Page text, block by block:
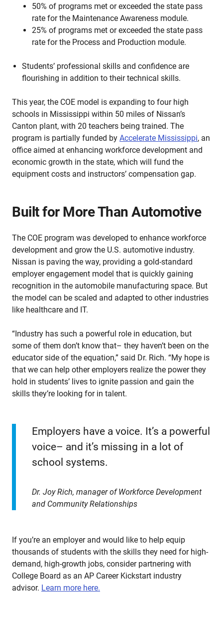
50% of programs met or exceeded the state pass
rate for the Maintenance Awareness module.
25% of programs met or exceeded the state pass
rate for the Process and Production module.
Students’ professional skills and confidence are
flourishing in addition to their technical skills.
This year, the COE model is expanding to four high
schools in Mississippi within 50 miles of Nissan’s
Canton plant, with 20 teachers being trained. The
program is partially funded by Accelerate Mississippi, an
office aimed at enhancing workforce development and
economic growth in the state, which will fund the
equipment costs and instructors’ compensation gap.
Built for More Than Automotive
The COE program was developed to enhance workforce
development and grow the U.S. automotive industry.
Nissan is paving the way, providing a gold-standard
employer engagement model that is quickly gaining
recognition in the automobile manufacturing space. But
the model can be scaled and adapted to other industries
like healthcare and IT.
“Industry has such a powerful role in education, but
some of them don’t know that– they haven’t been on the
educator side of the equation,” said Dr. Rich. “My hope is
that we can help other employers realize the power they
hold in students’ lives to ignite passion and gain the
skills they’re looking for in talent.
Employers have a voice. It’s a powerful
voice– and it’s missing in a lot of
school systems.
Dr. Joy Rich, manager of Workforce Development
and Community Relationships
If you’re an employer and would like to help equip
thousands of students with the skills they need for high-
demand, high-growth jobs, consider partnering with
College Board as an AP Career Kickstart industry
advisor. Learn more here.